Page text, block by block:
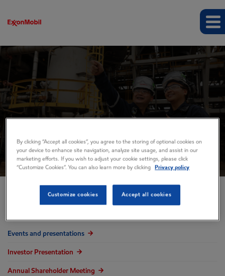
EVENTS AND PRESENTATIONS
Events and presentations
Investor Presentation
Annual Shareholder Meeting
By clicking “Accept all cookies”, you agree to the storing of optional cookies on
your device to enhance site navigation, analyze site usage, and assist in our
marketing efforts. If you wish to adjust your cookie settings, please click
“Customize Cookies”. You can also learn more by clicking
Privacy policy
Customize cookies Accept all cookies